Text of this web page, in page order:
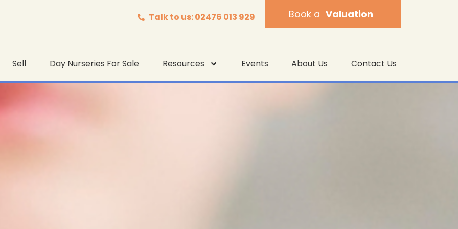
Talk to us: 02476 013 929 Book aValuation
Sell Day Nurseries For Sale Resources Events About Us Contact Us